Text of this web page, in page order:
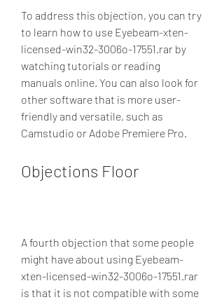
To address this objection, you can try
to learn how to use Eyebeam-xten-
licensed-win32-3006o-17551.rar by
watching tutorials or reading
manuals online. You can also look for
other software that is more user-
friendly and versatile, such as
Camstudio or Adobe Premiere Pro.
Objections Floor
A fourth objection that some people
might have about using Eyebeam-
xten-licensed-win32-3006o-17551.rar
is that it is not compatible with some